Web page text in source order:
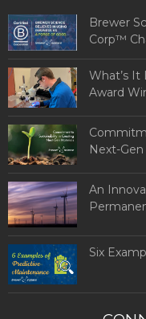
Brewer
Corp™
What’s It
Award
Next-
An
Six